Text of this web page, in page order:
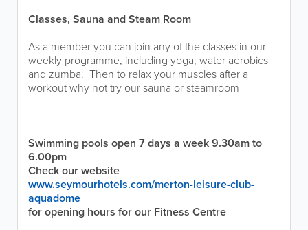
Classes, Sauna and Steam Room
As a member you can join any of the classes in our
weekly programme, including yoga, water aerobics
and zumba. Then to relax your muscles after a
workout why not try our sauna or steamroom
Swimming pools open 7 days a week 9.30am to
6.00pm
Check our website
www.seymourhotels.com/merton-leisure-club-
aquadome
for opening hours for our Fitness Centre